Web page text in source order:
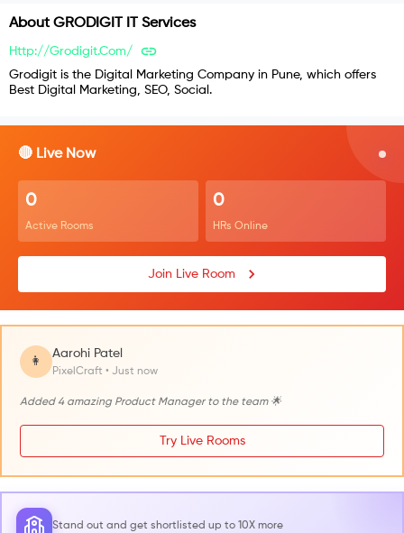
About GRODIGIT IT Services
Http://grodigit.com/
Grodigit is the Digital Marketing Company in Pune, which offers
Best Digital Marketing, SEO, Social.
🔴 Live Now
0
Active Rooms
0
HRs Online
Join Live Room
👩
Aarohi Patel
PixelCraft • Just now
Added 4 amazing Product Manager to the team 🌟
Try Live Rooms
Stand out and get shortlisted up to 10X more